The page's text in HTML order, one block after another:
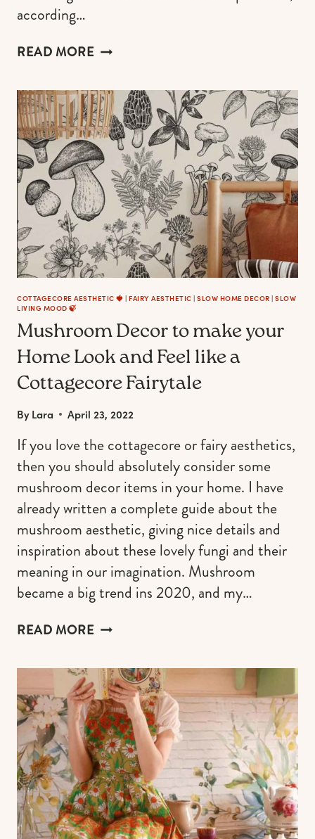
according…
READ MORECOTTAGECORE
55+
ENCHANTING
IDEAS,
DECORATIONS
&
ORNAMENTS
–
2023
EDITION
COTTAGECORE AESTHETIC 🍓 | FAIRY AESTHETIC | SLOW HOME DECOR | SLOW
LIVING MOOD 🍃
Mushroom Decor to make your
Home Look and Feel like a
Cottagecore Fairytale
ByLara April 23, 2022
If you love the cottagecore or fairy aesthetics,
then you should absolutely consider some
mushroom decor items in your home. I have
already written a complete guide about the
mushroom aesthetic, giving nice details and
inspiration about these lovely fungi and their
meaning in our imagination. Mushroom
became a big trend ins 2020, and my…
READ MOREMUSHROOM
MAKE
YOUR
HOME
LOOK
AND
FEEL
LIKE
A
COTTAGECORE
FAIRYTALE